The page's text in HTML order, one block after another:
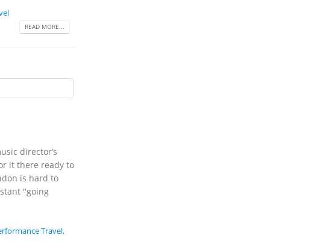
READ MORE...
director’s
it there ready to
is hard to
"going
Travel,